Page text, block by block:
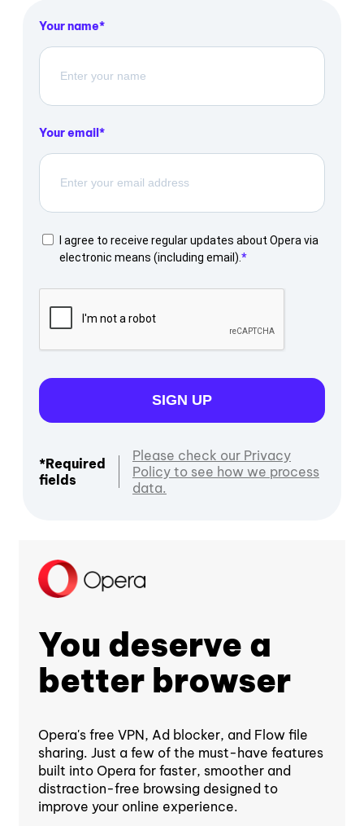
Your name
Your email
I agree to receive regular updates about Opera via
electronic means (including email).
SIGN UP
*Required
fields
Please check our Privacy
Policy to see how we process
data.
You deserve a
better browser
Opera's free VPN, Ad blocker, and Flow file
sharing. Just a few of the must-have features
built into Opera for faster, smoother and
distraction-free browsing designed to
improve your online experience.